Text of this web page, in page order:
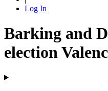
Log In
Barking and
election